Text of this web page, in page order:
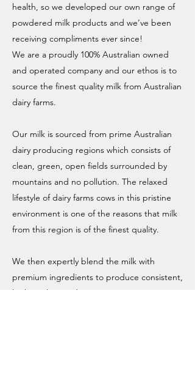
health, so we developed our own range of
powdered milk products and we’ve been
receiving compliments ever since!
We are a proudly 100% Australian owned
and operated company and our ethos is to
source the finest quality milk from Australian
dairy farms.
Our milk is sourced from prime Australian
dairy producing regions which consists of
clean, green, open fields surrounded by
mountains and no pollution. The relaxed
lifestyle of dairy farms cows in this pristine
environment is one of the reasons that milk
from this region is of the finest quality.
We then expertly blend the milk with
premium ingredients to produce consistent,
high quality products in every tin.